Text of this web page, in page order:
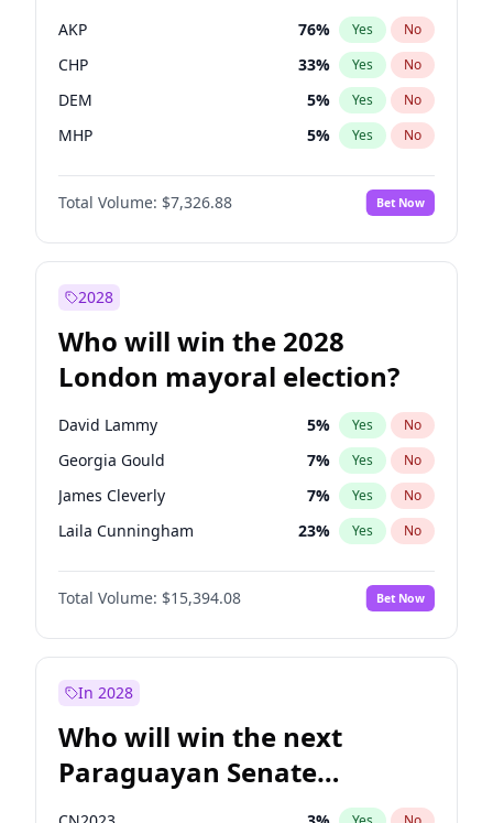
AKP 76% Yes No
CHP 33% Yes No
DEM 5% Yes No
MHP 5% Yes No
Total Volume: $7,326.88 Bet Now
2028
Who will win the 2028
London mayoral election?
David Lammy 5% Yes No
Georgia Gould 7% Yes No
James Cleverly 7% Yes No
Laila Cunningham 23% Yes No
Mete Coban 4%
Rosena Allin-Khan No
Sadiq Khan 31% Yes No
Total Volume: $15,394.08 Bet Now
In 2028
Who will win the next
Paraguayan Senate
election?